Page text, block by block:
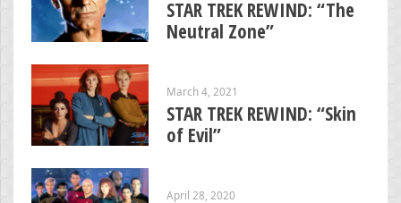
STAR TREK REWIND: “The
Neutral Zone”
March 4, 2021
STAR TREK REWIND: “Skin
of Evil”
April 28, 2020